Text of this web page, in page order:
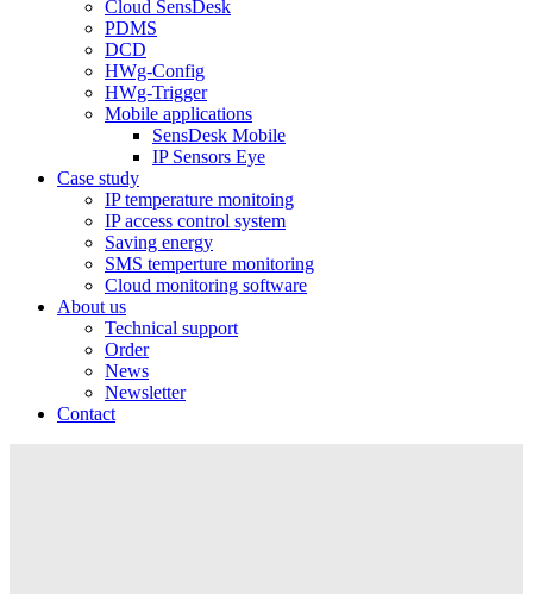
Cloud SensDesk
PDMS
DCD
HWg-Config
HWg-Trigger
Mobile applications
SensDesk Mobile
IP Sensors Eye
Case study
IP temperature monitoing
IP access control system
Saving energy
SMS temperture monitoring
Cloud monitoring software
About us
Technical support
Order
News
Newsletter
Contact